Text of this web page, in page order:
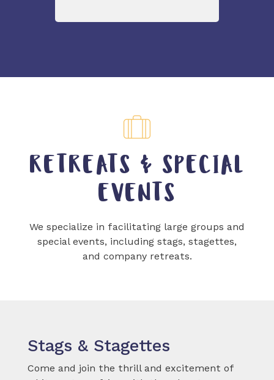
RETREATS & SPECIAL
EVENTS
We specialize in facilitating large groups and
special events, including stags, stagettes,
and company retreats.
Stags & Stagettes
Come and join the thrill and excitement of